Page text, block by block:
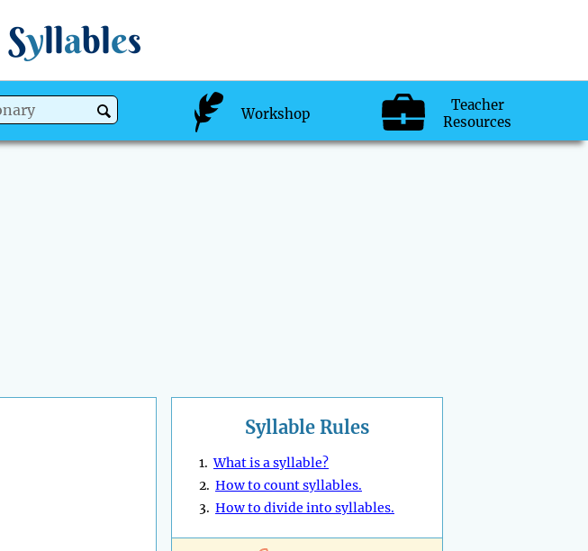
Syllables
Workshop
Teacher
Resources
Syllable Rules
1.What is a syllable?
2. How to count syllables.
3. How to divide into syllables.